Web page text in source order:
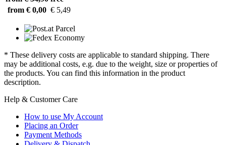
from € 0,00 € 5,49
* These delivery costs are applicable to standard shipping. There
may be additional costs, e.g. due to the weight, size or properties of
the products. You can find this information in the product
description.
Help & Customer Care
How to use My Account
Placing an Order
Payment Methods